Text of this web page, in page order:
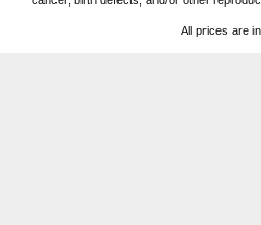
All prices are